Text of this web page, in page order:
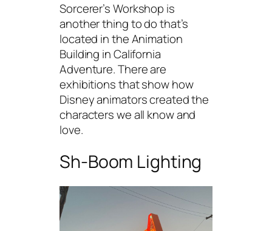
Sorcerer’s Workshop is
another thing to do that’s
located in the Animation
Building in California
Adventure. There are
exhibitions that show how
Disney animators created the
characters we all know and
love.
Sh-Boom Lighting